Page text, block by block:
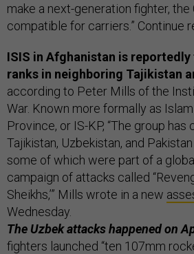
make a next-generation fighter, the
compatible for carriers.” Continue
ISIS in Afghanistan is
ranks in neighboring Tajikistan
according to Peter Mills of the
War. Known more formally as
Province, or IS-KP, “The group
Tajikistan, Uzbekistan, and
some of which were part of a
campaign of attacks called
Sheikhs,’” Mills wrote in a new
Wednesday.
The Uzbek attacks happened on
fighters launched “ten 107mm